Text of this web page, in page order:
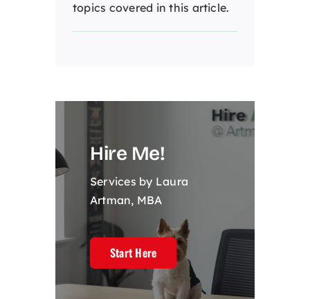
topics covered in this article.
Hire Me!
Services by Laura
Artman, MBA
Start Here